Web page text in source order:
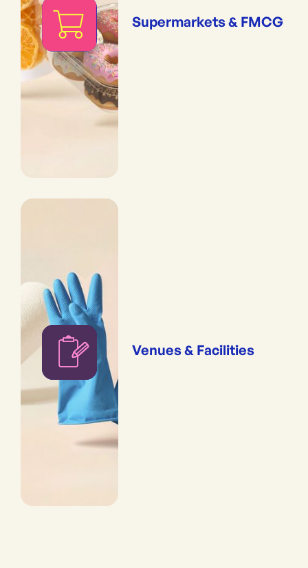
Supermarkets & FMCG
Venues & Facilities